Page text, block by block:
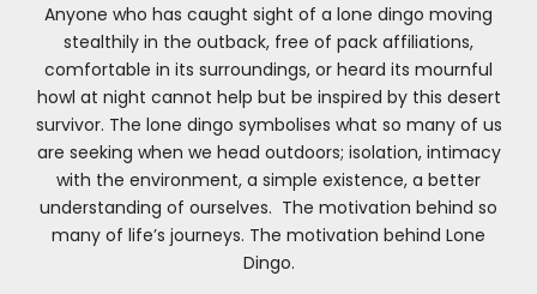
Anyone who has caught sight of a lone dingo moving
stealthily in the outback, free of pack affiliations,
comfortable in its surroundings, or heard its mournful
howl at night cannot help but be inspired by this desert
survivor. The lone dingo symbolises what so many of us
are seeking when we head outdoors; isolation, intimacy
with the environment, a simple existence, a better
understanding of ourselves. The motivation behind so
many of life’s journeys. The motivation behind Lone
Dingo.